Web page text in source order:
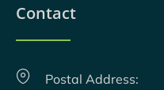
Contact
Postal Address: